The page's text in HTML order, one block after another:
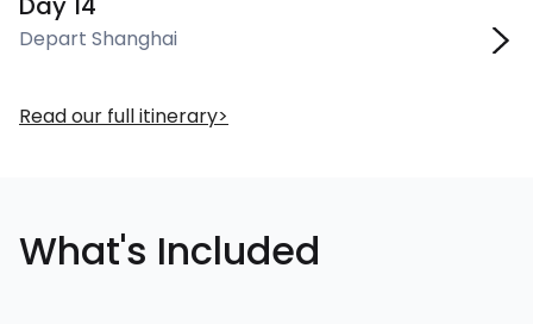
Depart Shanghai
Read our full itinerary
What's Included